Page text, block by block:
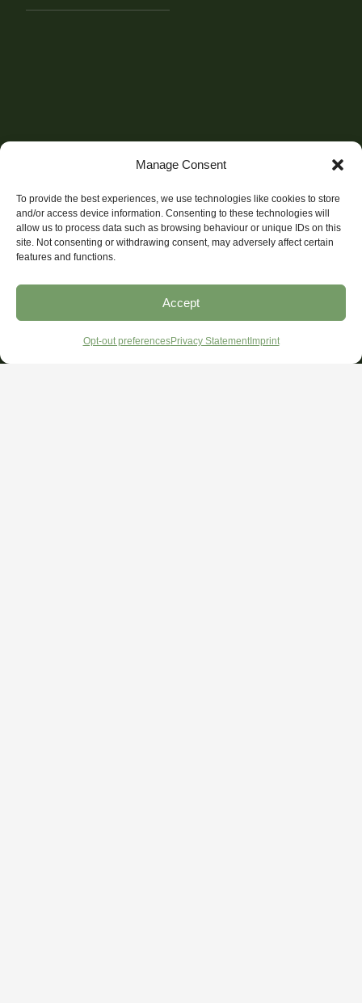
Manage Consent
To provide the best experiences, we use technologies like cookies to store
and/or access device information. Consenting to these technologies will
allow us to process data such as browsing behaviour or unique IDs on this
site. Not consenting or withdrawing consent, may adversely affect certain
features and functions.
Accept
Opt-out preferencesPrivacy StatementImprint